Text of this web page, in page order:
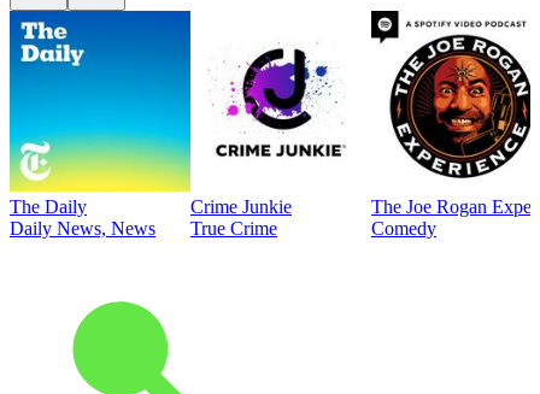
The Daily
Daily News, News
Crime Junkie
True Crime
The Joe Rogan
Comedy